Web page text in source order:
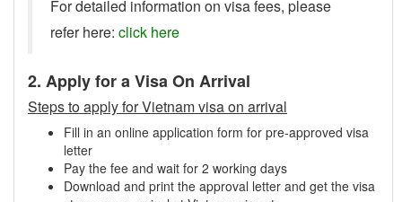
For detailed information on visa fees, please
refer here: click here
2. Apply for a Visa On Arrival
Steps to apply for Vietnam visa on arrival
Fill in an online application form for pre-approved visa
letter
Pay the fee and wait for 2 working days
Download and print the approval letter and get the visa